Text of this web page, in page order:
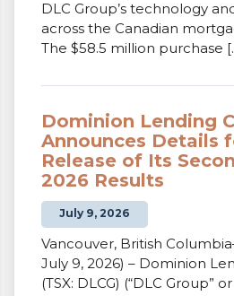
DLC Group’s technology
across the Canadian
The $58.5 million purchase
Dominion Lending
Announces Details
Release of Its
2026 Results
July 9, 2026
Vancouver, British
July 9, 2026) – Dominion
(TSX: DLCG) (“DLC Group”